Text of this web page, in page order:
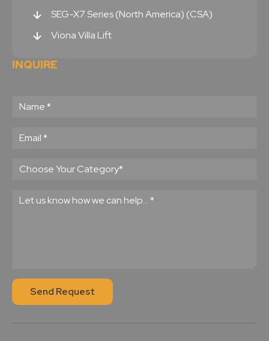
SEG-X7 Series (North America) (CSA)
Viona Villa Lift
INQUIRE
Send Request